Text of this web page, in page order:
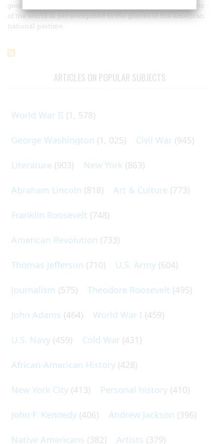
goods king decided to take the game on a grand tour to parts
of the world as yet unexposed to the glories of the American
national pastime.
ARTICLES ON POPULAR SUBJECTS
World War II (1, 578)
George Washington (1, 025) Civil War (945)
Literature (903) New York (863)
Abraham Lincoln (818) Art & Culture (773)
Franklin Roosevelt (748)
American Revolution (733)
Thomas Jefferson (710) U.S. Army (604)
Journalism (575) Theodore Roosevelt (495)
John Adams (464) World War I (459)
U.S. Navy (459) Cold War (431)
African-American History (428)
New York City (413) Personal history (410)
John F. Kennedy (406) Andrew Jackson (396)
Native Americans (382) Artists (379)